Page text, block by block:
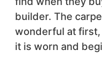
builder. The
wonderful at
it is worn and